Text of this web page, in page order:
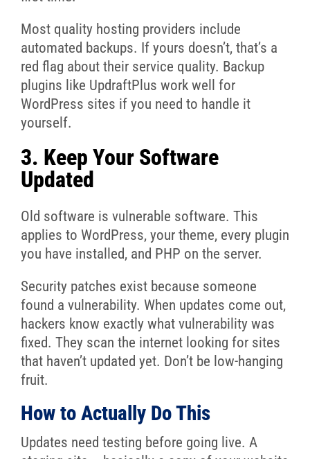
Most quality hosting providers include
automated backups. If yours doesn’t, that’s a
red flag about their service quality. Backup
plugins like UpdraftPlus work well for
WordPress sites if you need to handle it
yourself.
3. Keep Your Software
Updated
Old software is vulnerable software. This
applies to WordPress, your theme, every plugin
you have installed, and PHP on the server.
Security patches exist because someone
found a vulnerability. When updates come out,
hackers know exactly what vulnerability was
fixed. They scan the internet looking for sites
that haven’t updated yet. Don’t be low-hanging
fruit.
How to Actually Do This
Updates need testing before going live. A